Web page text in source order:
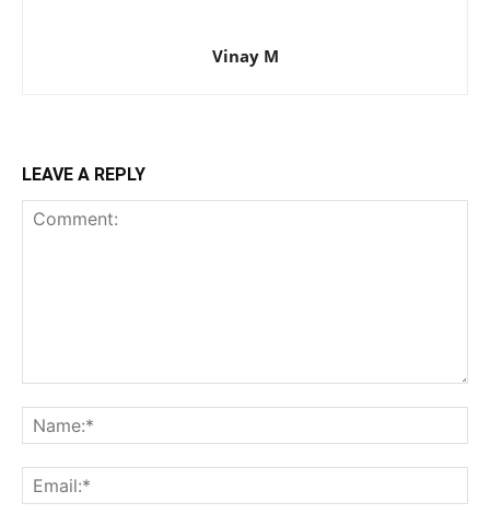
Vinay M
LEAVE A REPLY